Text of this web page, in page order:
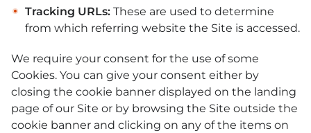
Tracking URLs: These are used to determine
from which referring website the Site is accessed.
We require your consent for the use of some
Cookies. You can give your consent either by
closing the cookie banner displayed on the landing
page of our Site or by browsing the Site outside the
cookie banner and clicking on any of the items on